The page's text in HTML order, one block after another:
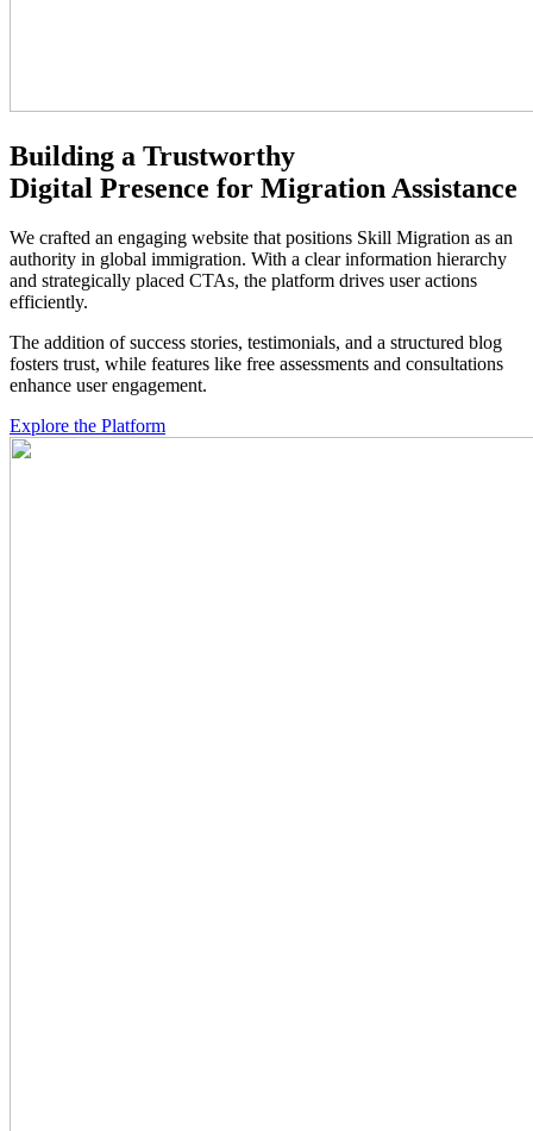
Building a Trustworthy
Digital Presence for Migration Assistance
We crafted an engaging website that positions Skill Migration as an
authority in global immigration. With a clear information hierarchy
and strategically placed CTAs, the platform drives user actions
efficiently.
The addition of success stories, testimonials, and a structured blog
fosters trust, while features like free assessments and consultations
enhance user engagement.
Explore the Platform